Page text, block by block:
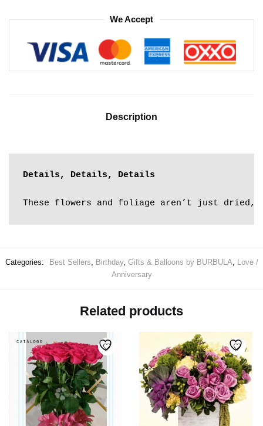
We Accept
Description
Details, Details, Details
These flowers and foliage aren’t just dried,
Categories: Best Sellers, Birthday, Gifts & Balloons by BURBULA, Love /
Anniversary
Related products